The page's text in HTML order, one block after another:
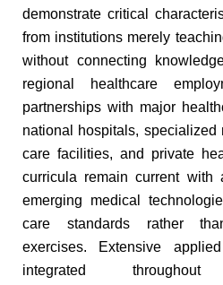
demonstrate critical
from institutions merely
without connecting
regional healthcare
partnerships with major
national hospitals, specialized
care facilities, and private
curricula remain current with
emerging medical
care standards rather
exercises. Extensive
integrated throughout